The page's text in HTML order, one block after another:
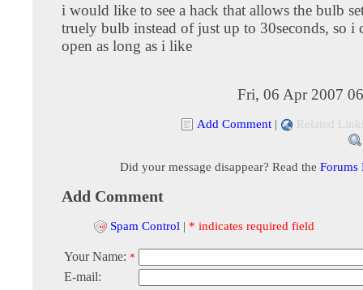
i would like to see a hack that allows the bulb
truely bulb instead of just up to 30seconds, so i
open as long as i like
Fri, 06 Apr 2007
Add Comment | Related
Did your message disappear? Read the Forums
Add Comment
Spam Control | * indicates required field
Your Name: *
E-mail: